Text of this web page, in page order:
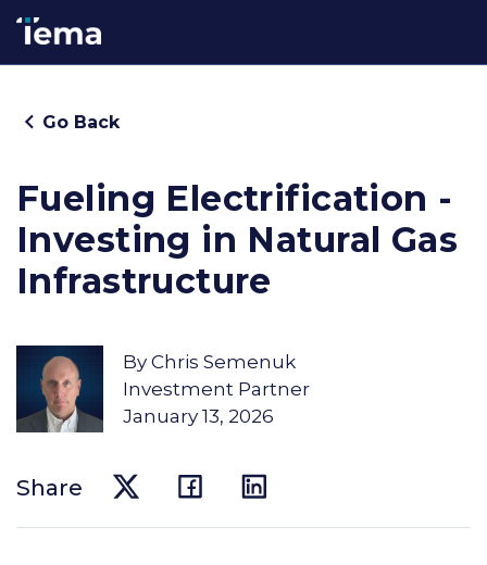
Go Back
Fueling Electrification -
Investing in Natural Gas
Infrastructure
By Chris Semenuk
Investment Partner
January 13, 2026
Share